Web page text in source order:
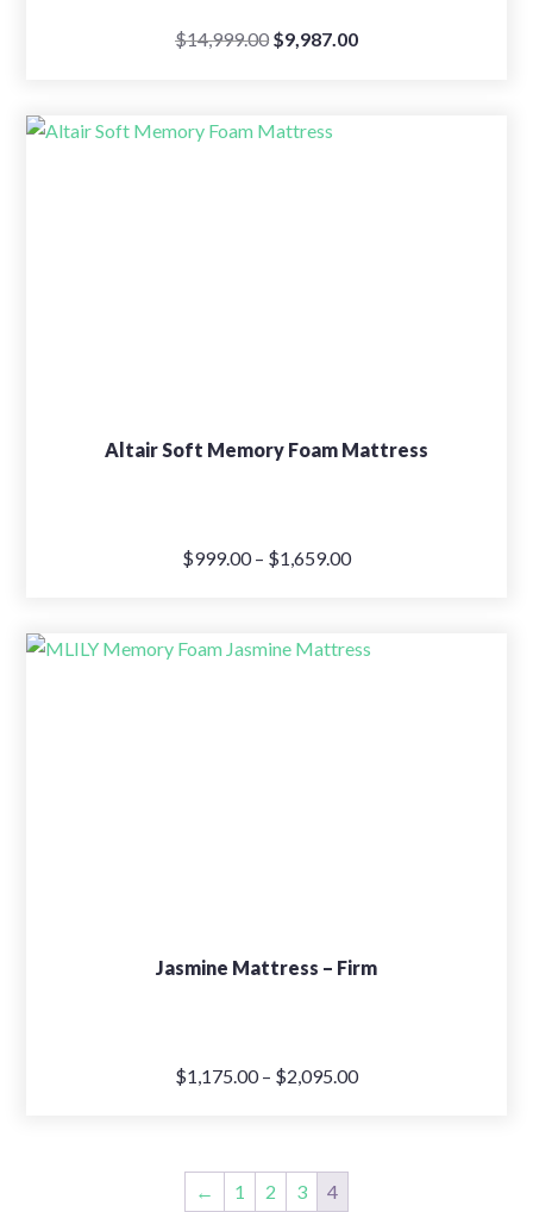
$14,999.00 Original
$14,999.00.
$9,987.00Current
Altair Soft Memory Foam Mattress
$999.00 – $1,659.00Price
through
Jasmine Mattress – Firm
$1,175.00 – $2,095.00Price
← 1 2 3 4